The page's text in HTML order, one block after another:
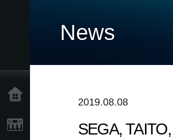
News
2019.08.08
SEGA,